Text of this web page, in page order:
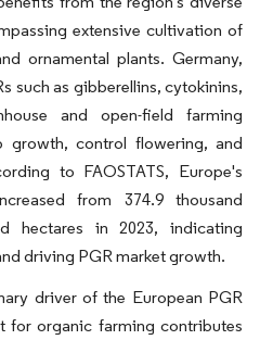
extensive cultivation of
ornamental plants. Germany,
such as gibberellins, cytokinins,
and open-field farming
control flowering, and
to FAOSTATS, Europe's
from 374.9 thousand
hectares in 2023, indicating
driving PGR market growth.
driver of the European PGR
for organic farming contributes